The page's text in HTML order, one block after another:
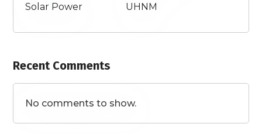
Solar Power UHNM
Recent Comments
No comments to show.